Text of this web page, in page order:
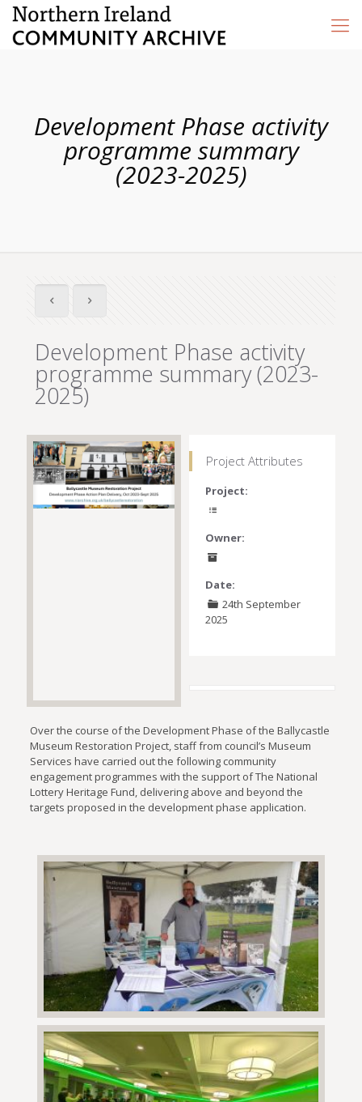
Development Phase activity
programme summary
(2023-2025)
Development Phase activity
programme summary (2023-
2025)
Project Attributes
Project:
Owner:
Date:
24th September
2025
Over the course of the Development Phase of the Ballycastle
Museum Restoration Project, staff from council’s Museum
Services have carried out the following community
engagement programmes with the support of The National
Lottery Heritage Fund, delivering above and beyond the
targets proposed in the development phase application.